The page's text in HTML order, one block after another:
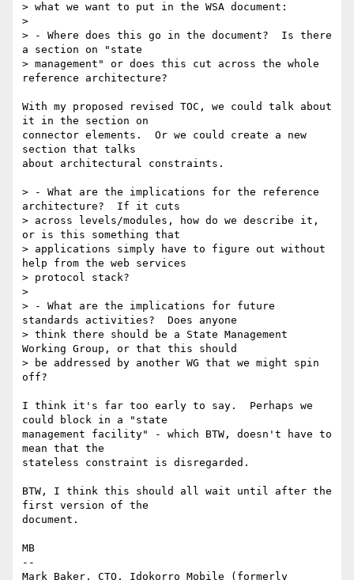
> what we want to put in the WSA document:
>
> - Where does this go in the document?  Is there
a section on "state
> management" or does this cut across the whole
reference architecture?
With my proposed revised TOC, we could talk about
it in the section on
connector elements.  Or we could create a new
section that talks
about architectural constraints.
> - What are the implications for the reference
architecture?  If it cuts
> across levels/modules, how do we describe it,
or is this something that
> applications simply have to figure out without
help from the web services
> protocol stack?
>
> - What are the implications for future
standards activities?  Does anyone
> think there should be a State Management
Working Group, or that this should
> be addressed by another WG that we might spin
off?
I think it's far too early to say.  Perhaps we
could block in a "state
management facility" - which BTW, doesn't have to
mean that the
stateless constraint is disregarded.
BTW, I think this should all wait until after the
first version of the
document.
MB
--
Mark Baker, CTO, Idokorro Mobile (formerly